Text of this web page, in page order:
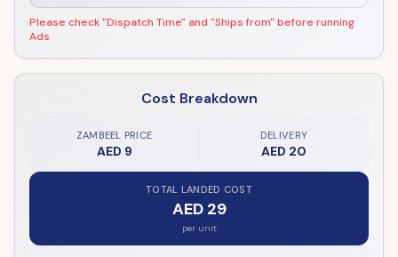
Please check "Dispatch Time" and "Ships from" before running
Ads
Cost Breakdown
ZAMBEEL PRICE
AED 9
DELIVERY
AED 20
TOTAL LANDED COST
AED 29
per unit